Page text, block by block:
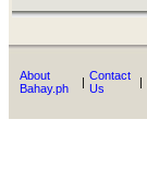
About
Bahay.ph
| Contact
Us
|